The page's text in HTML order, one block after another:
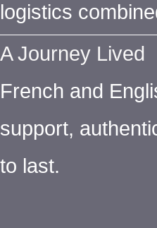
logistics
A Journey Lived
French and
support,
to last.